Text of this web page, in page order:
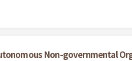
Non-governmental